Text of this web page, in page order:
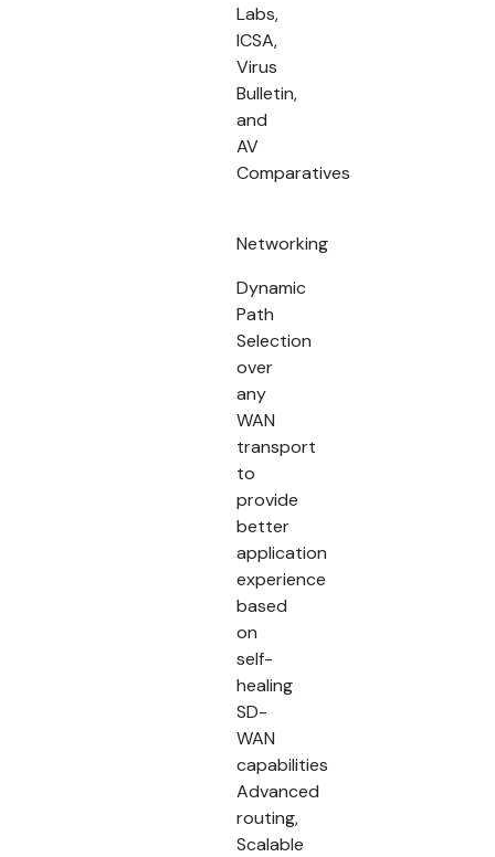
Labs,
ICSA,
Virus
Bulletin,
and
AV
Comparatives
Networking
Dynamic
Path
Selection
over
any
WAN
transport
to
provide
better
application
experience
based
on
self-
healing
SD-
WAN
capabilities
Advanced
routing,
Scalable